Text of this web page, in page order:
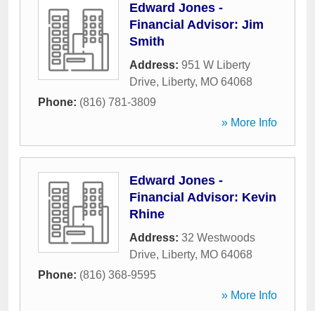
Edward Jones -
Financial Advisor: Jim
Smith
Address: 951 W Liberty
Drive, Liberty, MO 64068
Phone: (816) 781-3809
» More Info
Edward Jones -
Financial Advisor: Kevin
Rhine
Address: 32 Westwoods
Drive, Liberty, MO 64068
Phone: (816) 368-9595
» More Info